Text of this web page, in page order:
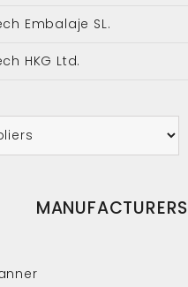
Embalaje SL.
HKG Ltd.
MANUFACTURERS